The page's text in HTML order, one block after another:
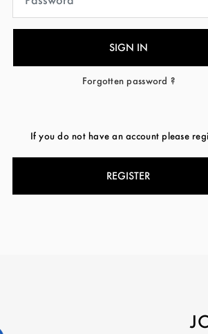
Forgotten password ?
If you do not have an account please
REGISTER